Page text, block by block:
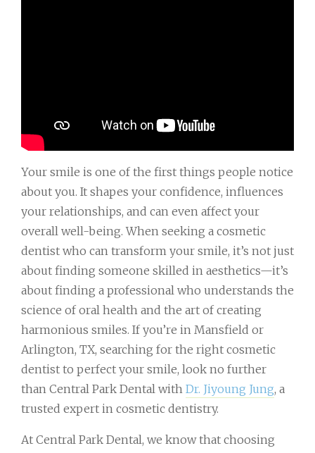
Your smile is one of the first things people notice
about you. It shapes your confidence, influences
your relationships, and can even affect your
overall well-being. When seeking a cosmetic
dentist who can transform your smile, it’s not just
about finding someone skilled in aesthetics—it’s
about finding a professional who understands the
science of oral health and the art of creating
harmonious smiles. If you’re in Mansfield or
Arlington, TX, searching for the right cosmetic
dentist to perfect your smile, look no further
than Central Park Dental with Dr. Jiyoung Jung, a
trusted expert in cosmetic dentistry.
At Central Park Dental, we know that choosing